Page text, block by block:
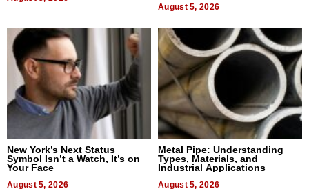
August 5, 2026
New York’s Next Status
Symbol Isn’t a Watch, It’s on
Your Face
August 5, 2026
Metal Pipe: Understanding
Types, Materials, and
Industrial Applications
August 5, 2026